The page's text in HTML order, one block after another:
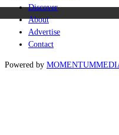
Discover
About
Advertise
Contact
Powered by MOMENTUM